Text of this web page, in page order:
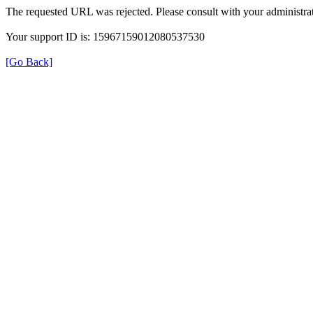
The requested URL was rejected. Please consult with your
Your support ID is: 15967159012080537530
[Go Back]